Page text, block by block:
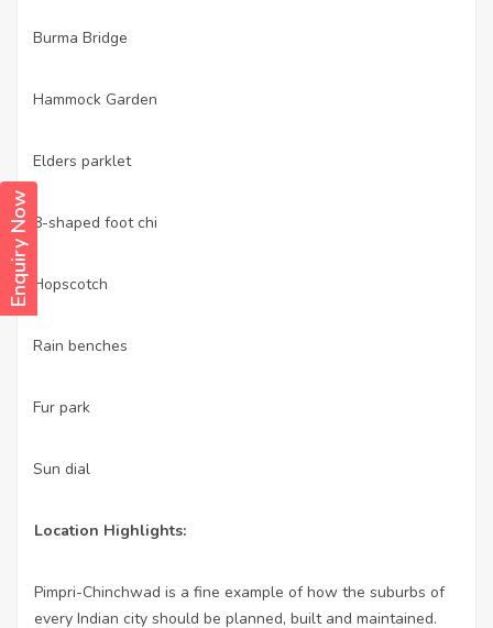
Enquiry Now
Burma Bridge
Hammock Garden
Elders parklet
· 8-shaped foot chi
Hopscotch
Rain benches
Fur park
Sun dial
Location Highlights:
Pimpri-Chinchwad is a fine example of how the suburbs of
every Indian city should be planned, built and maintained.